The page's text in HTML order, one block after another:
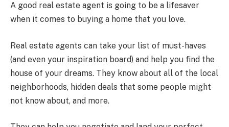
A good real estate agent is going to be a lifesaver
when it comes to buying a home that you love.
Real estate agents can take your list of must-haves
(and even your inspiration board) and help you find the
house of your dreams. They know about all of the local
neighborhoods, hidden deals that some people might
not know about, and more.